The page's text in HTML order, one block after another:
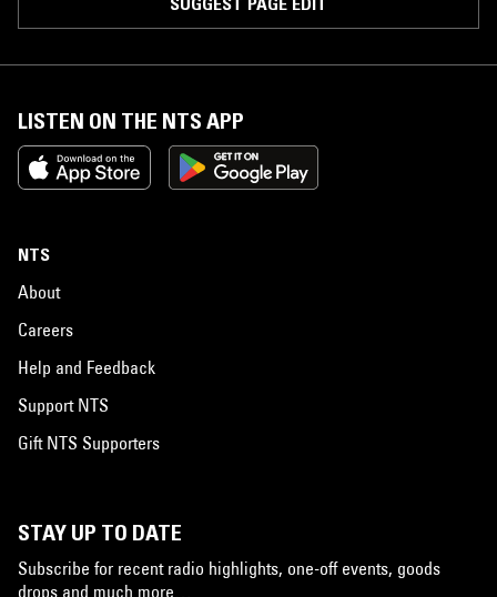
LISTEN ON THE NTS APP
NTS
About
Careers
Help and Feedback
Support NTS
Gift NTS Supporters
STAY UP TO DATE
Subscribe for recent radio highlights, one-off events, goods
drops and much more…